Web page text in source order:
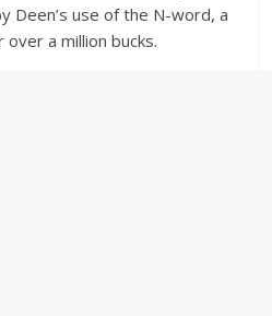
Deen’s use of the N-word, a
a million bucks.